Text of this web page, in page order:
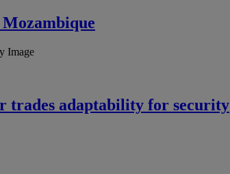
trades adaptability for security